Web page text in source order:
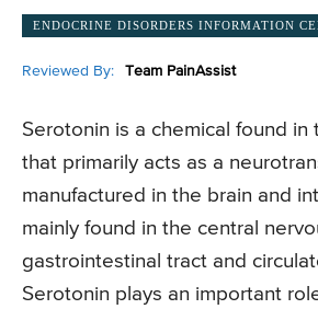
ENDOCRINE DISORDERS INFORMATION
Reviewed By: Team PainAssist
Serotonin is a chemical found in
that primarily acts as a
manufactured in the brain and
mainly found in the central
gastrointestinal tract and
Serotonin plays an important